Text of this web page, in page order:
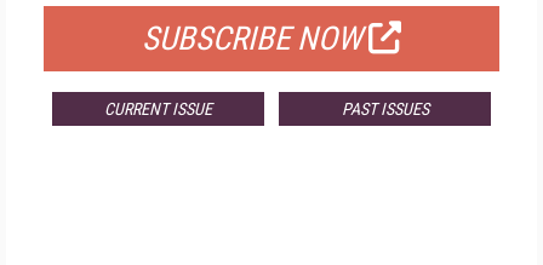
SUBSCRIBE NOW
CURRENT ISSUE PAST ISSUES